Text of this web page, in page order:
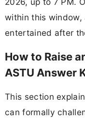
within this window,
entertained after
How to Raise
ASTU Answer
This section
can formally